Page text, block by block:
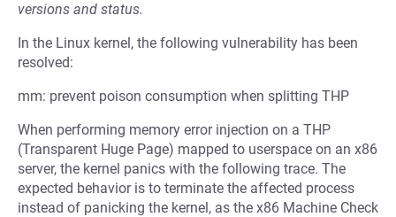
versions and status.
In the Linux kernel, the following vulnerability has been
resolved:
mm: prevent poison consumption when splitting THP
When performing memory error injection on a THP
(Transparent Huge Page) mapped to userspace on an x86
server, the kernel panics with the following trace. The
expected behavior is to terminate the affected process
instead of panicking the kernel, as the x86 Machine Check